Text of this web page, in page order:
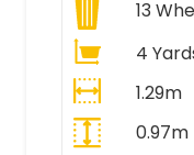
13
4
1.29m
0.97m